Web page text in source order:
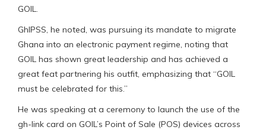
GOIL.
GhIPSS, he noted, was pursuing its mandate to migrate
Ghana into an electronic payment regime, noting that
GOIL has shown great leadership and has achieved a
great feat partnering his outfit, emphasizing that “GOIL
must be celebrated for this.”
He was speaking at a ceremony to launch the use of the
gh-link card on GOIL’s Point of Sale (POS) devices across